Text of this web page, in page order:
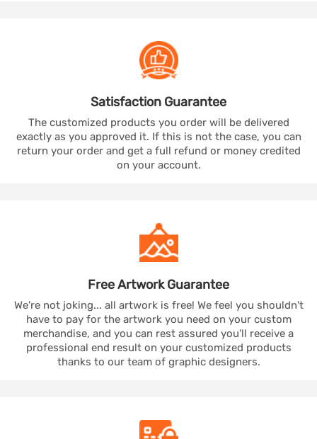
Satisfaction Guarantee
The customized products you order will be delivered
exactly as you approved it. If this is not the case, you can
return your order and get a full refund or money credited
on your account.
Free ArtworkGuarantee
We're not joking... all artwork is free! We feel you shouldn't
have to pay for the artwork you need on your custom
merchandise, and you can rest assured you'll receive a
professional end result on your customized products
thanks to our team of graphic designers.